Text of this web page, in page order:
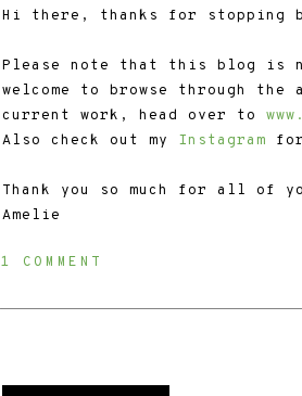
Hi there, thanks for stopping
Please note that this blog is
welcome to browse through
current work, head over to
Also check out my Instagram
Thank you so much for all of
Amelie
1 COMMENT